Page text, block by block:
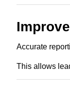
Accurate
This allows